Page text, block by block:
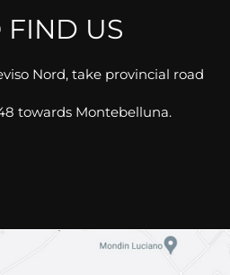
FIND US
Nord, take provincial road
towards Montebelluna.